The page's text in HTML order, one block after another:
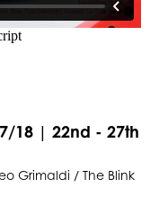
18 | 22nd - 27th
Grimaldi / The Blink